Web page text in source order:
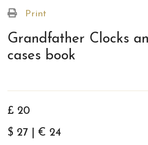
Print
Grandfather Clocks
cases book
£ 20
$ 27 | € 24